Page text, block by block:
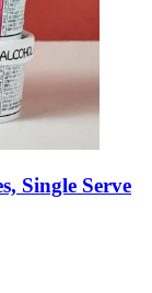
Single Serve